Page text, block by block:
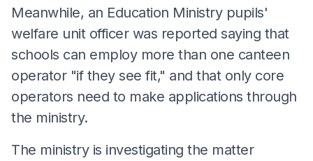
Meanwhile, an Education Ministry pupils'
welfare unit officer was reported saying that
schools can employ more than one canteen
operator "if they see fit," and that only core
operators need to make applications through
the ministry.
The ministry is investigating the matter